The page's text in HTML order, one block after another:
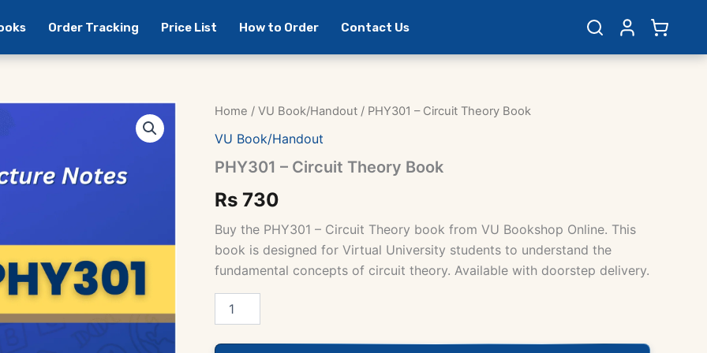
Order Tracking Price List How to Order Contact Us
Home / VU Book/Handout / PHY301 – Circuit Theory Book
VU Book/Handout
PHY301 – Circuit Theory Book
Rs 730
Buy the PHY301 – Circuit Theory book from VU Bookshop Online. This
book is designed for Virtual University students to understand the
fundamental concepts of circuit theory. Available with doorstep delivery.
Theory